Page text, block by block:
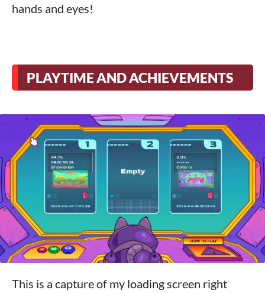
hands and eyes!
PLAYTIME AND ACHIEVEMENTS
This is a capture of my loading screen right